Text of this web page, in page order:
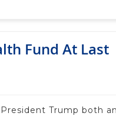
Fund At Last
Trump both